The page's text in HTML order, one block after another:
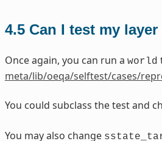
4.5 Can I test my
Once again, you can run a world
meta/lib/oeqa/selftest/cases/
You could subclass the test and
You may also change